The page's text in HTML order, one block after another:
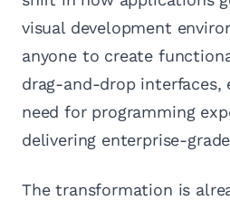
visual development
anyone to create
drag-and-drop interfaces,
need for programming
delivering enterprise-
The transformation is